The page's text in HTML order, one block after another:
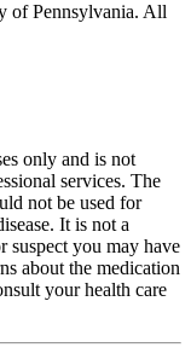
of Pennsylvania. All
only and is not
services. The
not be used for
It is not a
suspect you may have
about the medication
your health care